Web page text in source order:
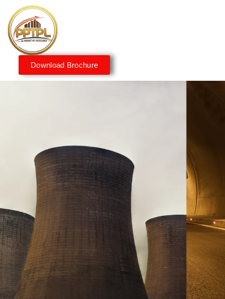
Download Brochure
Innovating for a Better
Tomorrow
We embrace innovation to create sustainable
solutions, driving progress that improves lives today
while protecting the planet for future generations.